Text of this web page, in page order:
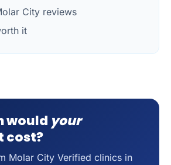
City reviews
it
would your
cost?
Molar City Verified clinics in